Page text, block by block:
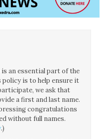
an essential part of the
is to help ensure it
we ask that
a first and last name.
congratulations
without full names.
.)